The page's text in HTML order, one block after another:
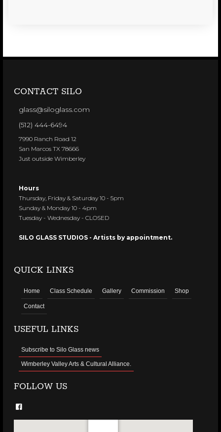
CONTACT SILO
glass@siloglass.com
(512) 444-6494
7990 Ranch Road 12
San Marcos TX 78666
Just outside Wimberley
Hours
Thursday, Friday & Saturday 10 - 5pm
Sunday & Monday 10 - 4pm
Tuesday - Wednesday - CLOSED
SILO GLASS STUDIOS - Artists by appointment.
QUICK LINKS
Home Class Schedule Gallery Commission Shop
Contact
USEFUL LINKS
Subscribe to Silo Glass news
Wimberley Valley Arts & Cultural Alliance.
FOLLOW US